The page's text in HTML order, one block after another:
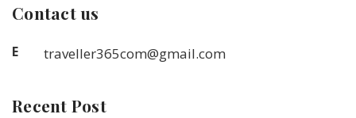
Contact us
E traveller365com@gmail.com
Recent Post